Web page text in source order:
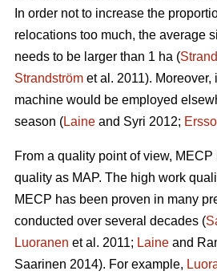
In order not to increase the
relocations too much, the average
needs to be larger than 1 ha (
Strandström et al. 2011). Moreover,
machine would be employed
season (Laine and Syri 2012;
From a quality point of view,
quality as MAP. The high work
MECP has been proven in many
conducted over several decades (
Luoranen et al. 2011; Laine and
Saarinen 2014). For example,